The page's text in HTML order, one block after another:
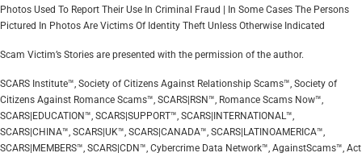
Photos Used To Report Their Use In Criminal Fraud | In Some Cases The Persons
Pictured In Photos Are Victims Of Identity Theft Unless Otherwise Indicated
Scam Victim’s Stories are presented with the permission of the author.
SCARS Institute™, Society of Citizens Against Relationship Scams™, Society of
Citizens Against Romance Scams™, SCARS|RSN™, Romance Scams Now™,
SCARS|EDUCATION™, SCARS|SUPPORT™, SCARS|INTERNATIONAL™,
SCARS|CHINA™, SCARS|UK™, SCARS|CANADA™, SCARS|LATINOAMERICA™,
SCARS|MEMBERS™, SCARS|CDN™, Cybercrime Data Network™, AgainstScams™, Act